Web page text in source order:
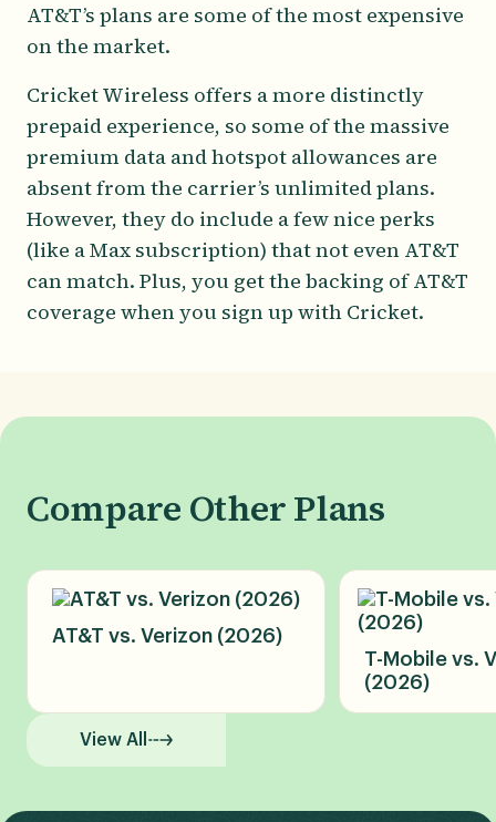
AT&T’s plans are some of the most expensive
on the market.
Cricket Wireless offers a more distinctly
prepaid experience, so some of the massive
premium data and hotspot allowances are
absent from the carrier’s unlimited plans.
However, they do include a few nice perks
(like a Max subscription) that not even AT&T
can match. Plus, you get the backing of AT&T
coverage when you sign up with Cricket.
Compare Other Plans
AT&T vs. Verizon (2026)
T-Mobile vs.
(2026)
View All